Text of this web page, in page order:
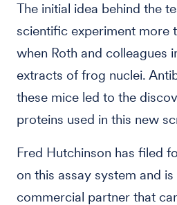
The initial idea behind the
scientific experiment more
when Roth and colleagues
extracts of frog nuclei.
these mice led to the
proteins used in this new
Fred Hutchinson has filed
on this assay system and
commercial partner that